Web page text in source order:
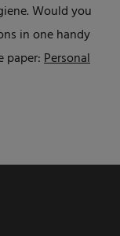
Would you
in one handy
paper:Personal